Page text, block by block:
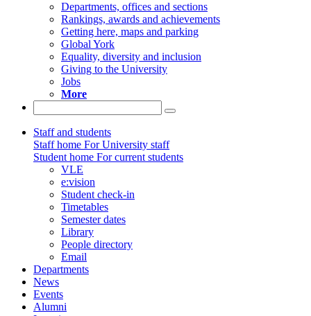
Departments, offices and sections
Rankings, awards and achievements
Getting here, maps and parking
Global York
Equality, diversity and inclusion
Giving to the University
Jobs
More
Staff and students
Staff home For University staff
Student home For current students
VLE
e:vision
Student check-in
Timetables
Semester dates
Library
People directory
Email
Departments
News
Events
Alumni